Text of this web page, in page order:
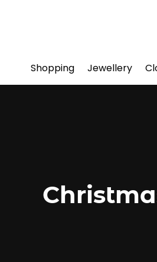
Shopping Jewellery